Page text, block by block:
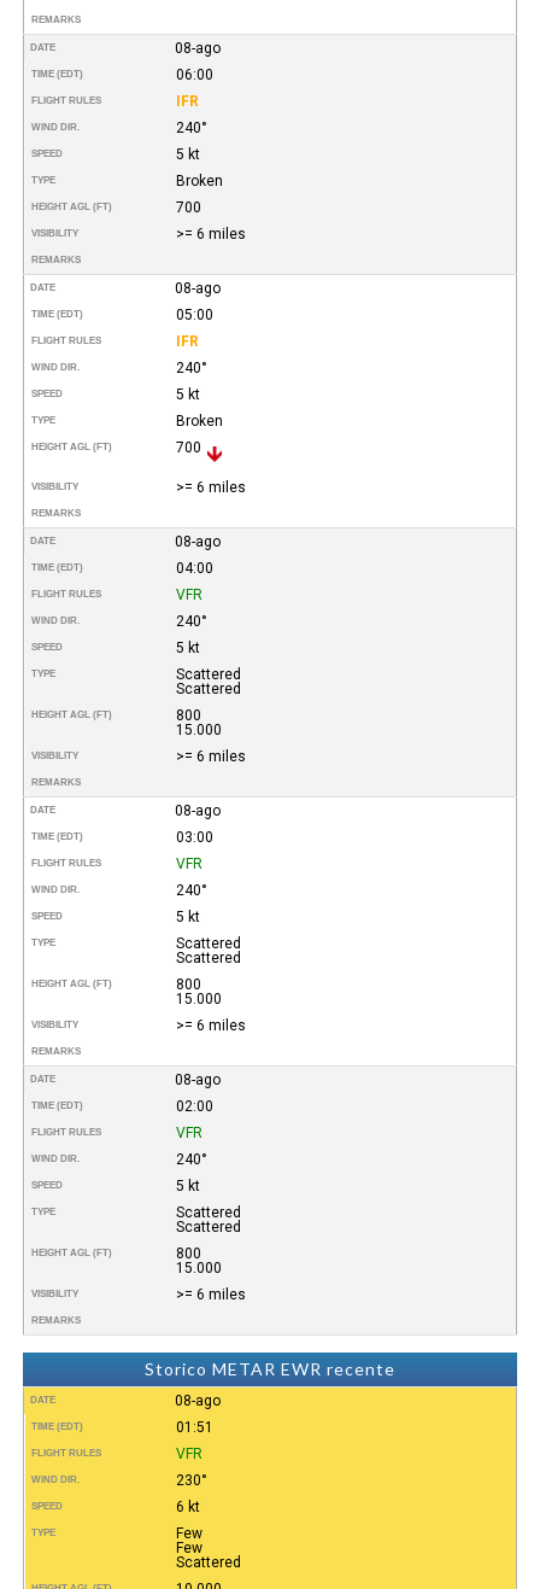
REMARKS
DATE 08-ago
TIME (EDT) 06:00
FLIGHT RULES IFR
WIND DIR. 240°
SPEED 5 kt
TYPE Broken
HEIGHT AGL (FT) 700
VISIBILITY >= 6 miles
REMARKS
DATE 08-ago
TIME (EDT) 05:00
FLIGHT RULES IFR
WIND DIR. 240°
SPEED 5 kt
TYPE Broken
HEIGHT AGL (FT) 700
VISIBILITY >= 6 miles
REMARKS
DATE 08-ago
TIME (EDT) 04:00
FLIGHT RULES VFR
WIND DIR. 240°
SPEED 5 kt
TYPE
Scattered
Scattered
HEIGHT AGL (FT)
800
15.000
VISIBILITY >= 6 miles
REMARKS
DATE 08-ago
TIME (EDT) 03:00
FLIGHT RULES VFR
WIND DIR. 240°
SPEED 5 kt
TYPE
Scattered
Scattered
HEIGHT AGL (FT)
800
15.000
VISIBILITY >= 6 miles
REMARKS
DATE 08-ago
TIME (EDT) 02:00
FLIGHT RULES VFR
WIND DIR. 240°
SPEED 5 kt
TYPE
Scattered
Scattered
HEIGHT AGL (FT)
800
15.000
VISIBILITY >= 6 miles
REMARKS
Storico METAR EWR recente
DATE 08-ago
TIME (EDT) 01:51
FLIGHT RULES VFR
WIND DIR. 230°
SPEED 6 kt
TYPE
Few
Few
Scattered